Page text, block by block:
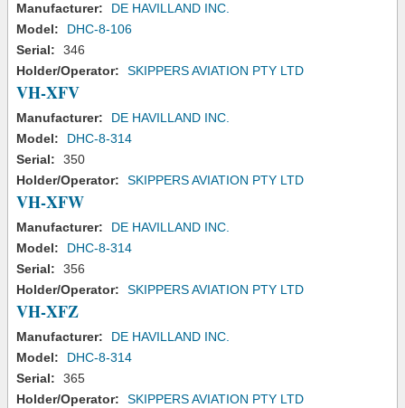
Manufacturer:
DE HAVILLAND INC.
Model:
DHC-8-106
Serial:
346
Holder/Operator:
SKIPPERS AVIATION PTY LTD
VH-XFV
Manufacturer:
DE HAVILLAND INC.
Model:
DHC-8-314
Serial:
350
Holder/Operator:
SKIPPERS AVIATION PTY LTD
VH-XFW
Manufacturer:
DE HAVILLAND INC.
Model:
DHC-8-314
Serial:
356
Holder/Operator:
SKIPPERS AVIATION PTY LTD
VH-XFZ
Manufacturer:
DE HAVILLAND INC.
Model:
DHC-8-314
Serial:
365
Holder/Operator:
SKIPPERS AVIATION PTY LTD